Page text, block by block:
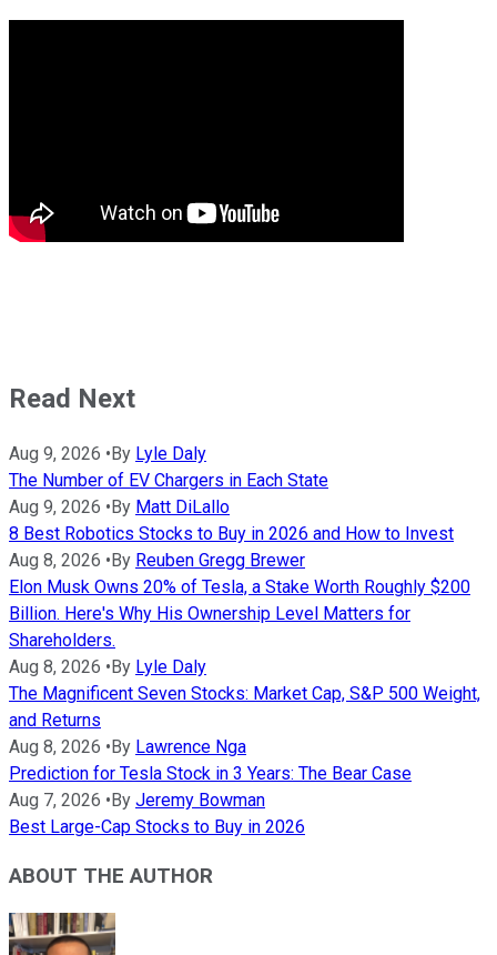
Read Next
Aug 9, 2026 •By Lyle Daly
The Number of EV Chargers in Each State
Aug 9, 2026 •By Matt DiLallo
8 Best Robotics Stocks to Buy in 2026 and How to Invest
Aug 8, 2026 •By Reuben Gregg Brewer
Elon Musk Owns 20% of Tesla, a Stake Worth Roughly $200
Billion. Here's Why His Ownership Level Matters for
Shareholders.
Aug 8, 2026 •By Lyle Daly
The Magnificent Seven Stocks: Market Cap, S&P 500 Weight,
and Returns
Aug 8, 2026 •By Lawrence Nga
Prediction for Tesla Stock in 3 Years: The Bear Case
Aug 7, 2026 •By Jeremy Bowman
Best Large-Cap Stocks to Buy in 2026
ABOUT THE AUTHOR